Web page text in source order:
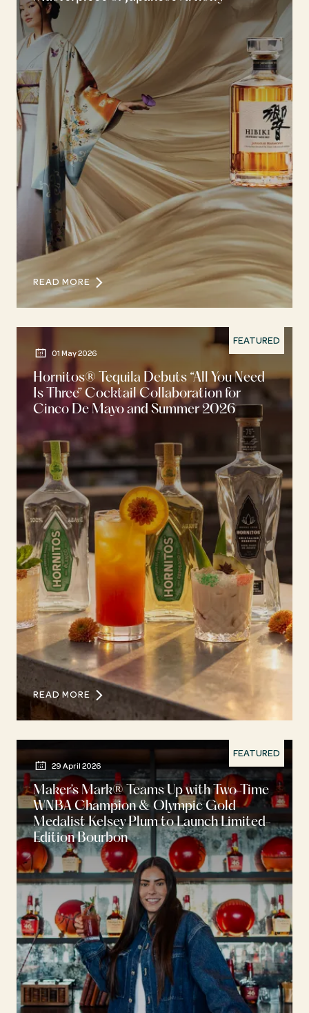
READ MORE
FEATURED
01 May 2026
Hornitos® Tequila Debuts “All You Need
Is Three” Cocktail Collaboration for
Cinco De Mayo and Summer 2026
READ MORE
FEATURED
29 April 2026
Maker’s Mark® Teams Up with Two-Time
WNBA Champion & Olympic Gold
Medalist Kelsey Plum to Launch Limited-
Edition Bourbon